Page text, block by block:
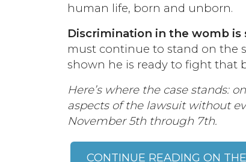
human life, born and unborn.
Discrimination in the womb
must continue to stand on the
shown he is ready to fight that
Here’s where the case stands:
aspects of the lawsuit without
November 5th through 7th.
CONTINUE READING ON